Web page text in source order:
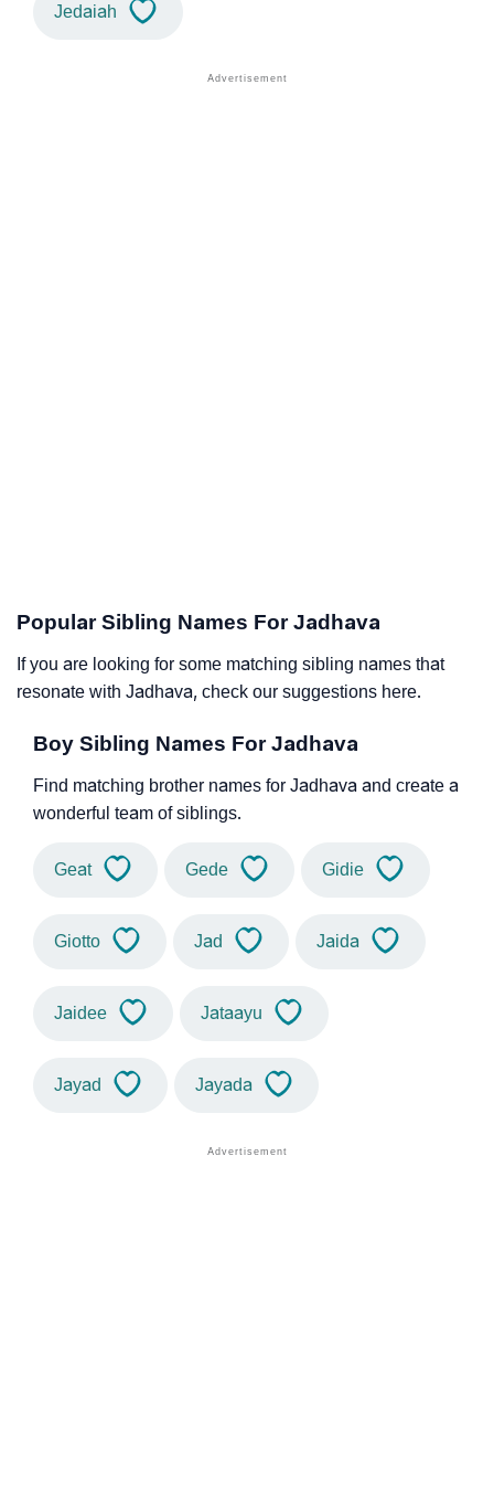
Jedaiah
Popular Sibling Names For Jadhava
If you are looking for some matching sibling names that
resonate with Jadhava, check our suggestions here.
Boy Sibling Names For Jadhava
Find matching brother names for Jadhava and create a
wonderful team of siblings.
Geat Gede Gidie
Giotto Jad Jaida
Jaidee Jataayu
Jayad Jayada